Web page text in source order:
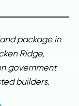
package in
Ridge,
government
builders.